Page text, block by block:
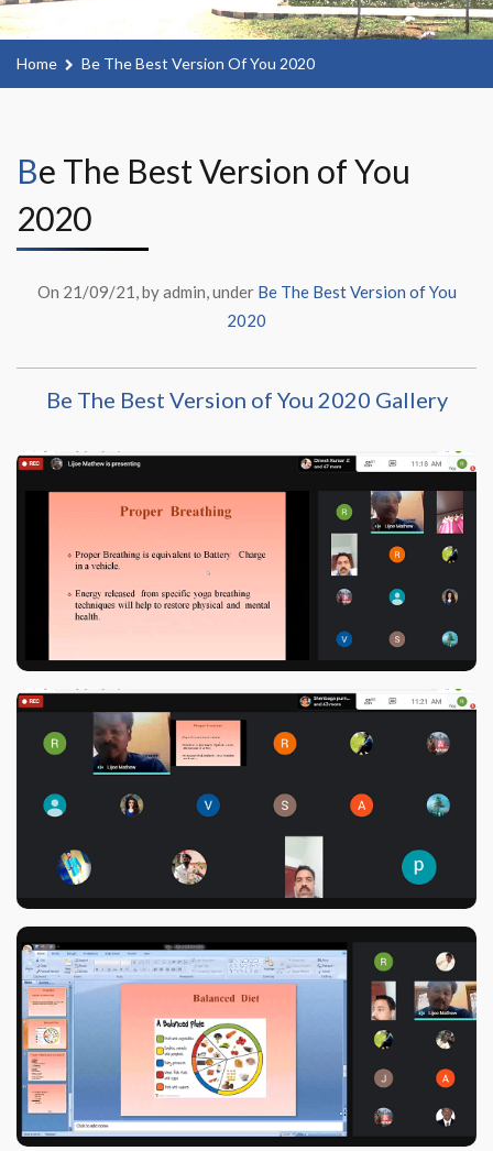
Home Be The Best Version Of You 2020
Be The Best Version of You
2020
On 21/09/21, by admin, under Be The Best Version of You
2020
Be The Best Version of You 2020 Gallery